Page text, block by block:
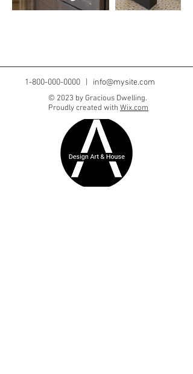
1-800-000-0000 info@mysite.com
© 2023 by Gracious Dwelling.
Proudly created with Wix.com